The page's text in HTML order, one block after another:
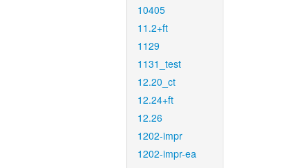
10405
11.2+ft
1129
1131_test
12.20_ct
12.24+ft
12.26
1202-impr
1202-impr-ea